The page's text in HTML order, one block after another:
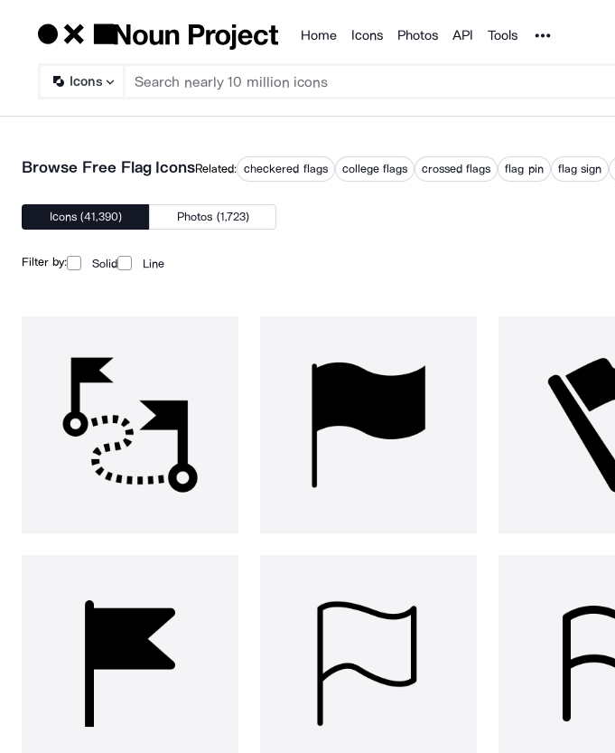
Products
Home Icons Photos API Tools Noun Project
Icons
Browse Free Flag IconsRelated: checkered flags college flags crossed flags flag pin flag sign
Icons (41,390) Photos (1,723)
Filter by: Solid Line